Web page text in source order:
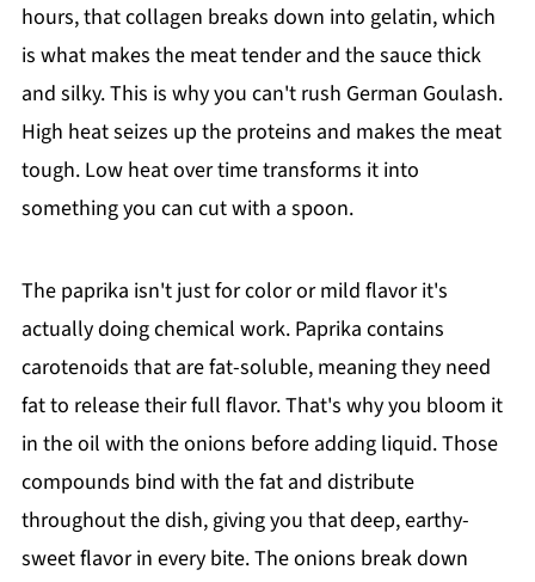
hours, that collagen breaks down into gelatin, which
is what makes the meat tender and the sauce thick
and silky. This is why you can't rush German Goulash.
High heat seizes up the proteins and makes the meat
tough. Low heat over time transforms it into
something you can cut with a spoon.
The paprika isn't just for color or mild flavor it's
actually doing chemical work. Paprika contains
carotenoids that are fat-soluble, meaning they need
fat to release their full flavor. That's why you bloom it
in the oil with the onions before adding liquid. Those
compounds bind with the fat and distribute
throughout the dish, giving you that deep, earthy-
sweet flavor in every bite. The onions break down